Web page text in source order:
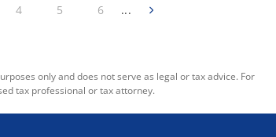
4 5 6 ...
only and does not serve as legal or tax advice. For
tax professional or tax attorney.